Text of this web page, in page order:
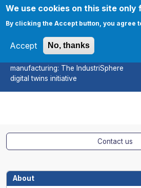
We use cookies on this site
By clicking the Accept button, you agree
Accept No, thanks
Skip to main content
CEST2025
manufacturing: The IndustriSphere
digital twins initiative
Contact us
About